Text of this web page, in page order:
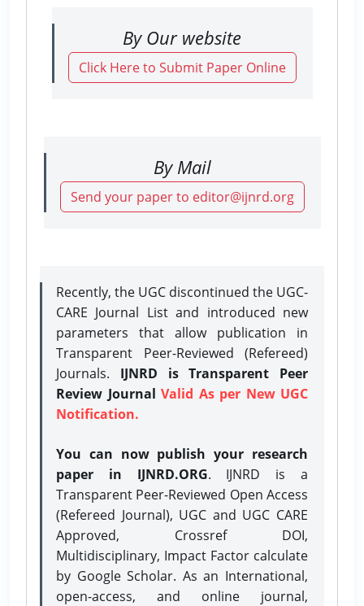
By Our website
Click Here to Submit Paper Online
By Mail
Send your paper to editor@ijnrd.org
Recently, the UGC discontinued the UGC-
CARE Journal List and introduced new
parameters that allow publication in
Transparent Peer-Reviewed (Refereed)
Journals. IJNRD is Transparent Peer
Review Journal Valid As per New UGC
Notification.
You can now publish your research
paper in IJNRD.ORG. IJNRD is a
Transparent Peer-Reviewed Open Access
(Refereed Journal), UGC and UGC CARE
Approved, Crossref DOI,
Multidisciplinary, Impact Factor calculate
by Google Scholar. As an International,
open-access, and online journal,